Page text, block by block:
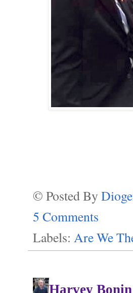
© Posted By
5 Comments
Labels: Are We